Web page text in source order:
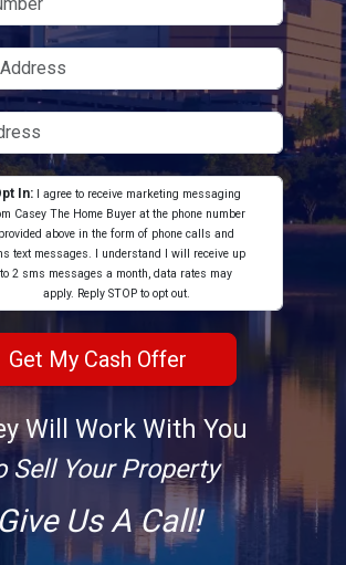
In:
I agree to receive marketing messaging
Casey The Home Buyer at the phone number
provided above in the form of phone calls and
text messages. I understand I will receive up
to 2 sms messages a month, data rates may
apply. Reply STOP to opt out.
Will Work With You
Sell Your Property
Give Us A Call!